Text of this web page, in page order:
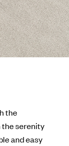
the
the serenity
and easy